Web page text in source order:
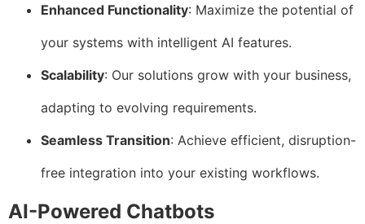
Enhanced Functionality: Maximize the potential of
your systems with intelligent AI features.
Scalability: Our solutions grow with your business,
adapting to evolving requirements.
Seamless Transition: Achieve efficient, disruption-
free integration into your existing workflows.
AI-Powered Chatbots